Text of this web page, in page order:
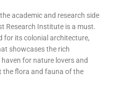
academic and research side
Research Institute is a must.
for its colonial architecture,
showcases the rich
for nature lovers and
the flora and fauna of the